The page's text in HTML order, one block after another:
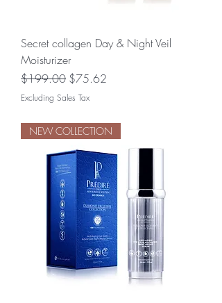
Secret collagen Day & Night Veil
Moisturizer
Regular Price
$199.00 Sale Price
$75.62
Excluding Sales Tax
NEW COLLECTION